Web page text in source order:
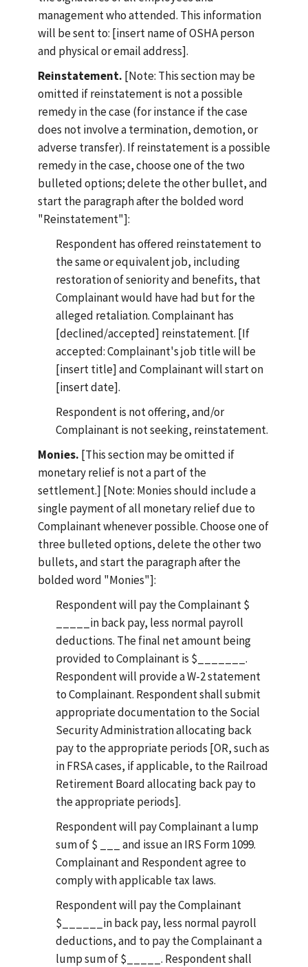
management who attended. This information
will be sent to: [insert name of OSHA person
and physical or email address].
Reinstatement. [Note: This section may be
omitted if reinstatement is not a possible
remedy in the case (for instance if the case
does not involve a termination, demotion, or
adverse transfer). If reinstatement is a possible
remedy in the case, choose one of the two
bulleted options; delete the other bullet, and
start the paragraph after the bolded word
"Reinstatement"]:
Respondent has offered reinstatement to
the same or equivalent job, including
restoration of seniority and benefits, that
Complainant would have had but for the
alleged retaliation. Complainant has
[declined/accepted] reinstatement. [If
accepted: Complainant's job title will be
[insert title] and Complainant will start on
[insert date].
Respondent is not offering, and/or
Complainant is not seeking, reinstatement.
Monies. [This section may be omitted if
monetary relief is not a part of the
settlement.] [Note: Monies should include a
single payment of all monetary relief due to
Complainant whenever possible. Choose one of
three bulleted options, delete the other two
bullets, and start the paragraph after the
bolded word "Monies"]:
Respondent will pay the Complainant $
_____in back pay, less normal payroll
deductions. The final net amount being
provided to Complainant is $_______.
Respondent will provide a W-2 statement
to Complainant. Respondent shall submit
appropriate documentation to the Social
Security Administration allocating back
pay to the appropriate periods [OR, such as
in FRSA cases, if applicable, to the Railroad
Retirement Board allocating back pay to
the appropriate periods].
Respondent will pay Complainant a lump
sum of $ ___ and issue an IRS Form 1099.
Complainant and Respondent agree to
comply with applicable tax laws.
Respondent will pay the Complainant
$______in back pay, less normal payroll
deductions, and to pay the Complainant a
lump sum of $_____. Respondent shall